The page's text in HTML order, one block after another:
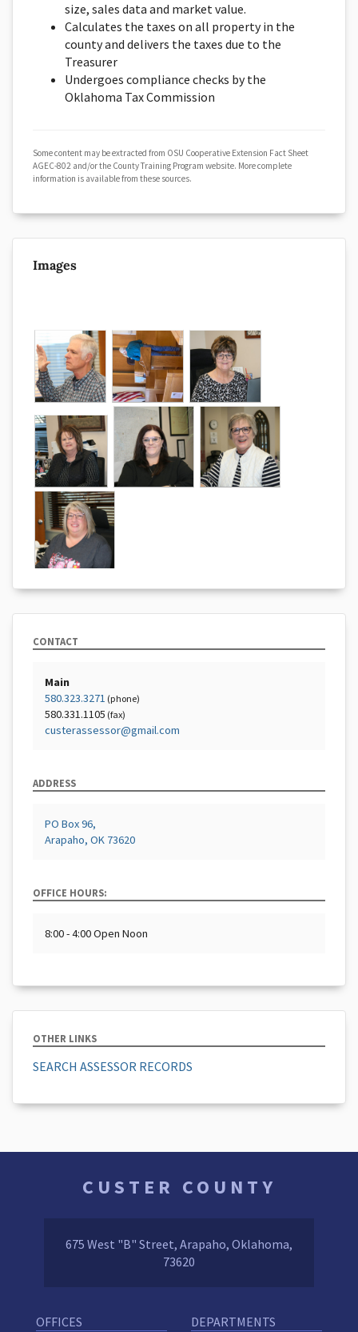
size, sales data and market value.
Calculates the taxes on all property in the
county and delivers the taxes due to the
Treasurer
Undergoes compliance checks by the
Oklahoma Tax Commission
Some content may be extracted from OSU Cooperative Extension Fact Sheet
AGEC-802 and/or the County Training Program website. More complete
information is available from these sources.
Images
CONTACT
Main
580.323.3271 (phone)
580.331.1105 (fax)
custerassessor@gmail.com
ADDRESS
PO Box 96,
Arapaho, OK 73620
OFFICE HOURS:
8:00 - 4:00 Open Noon
OTHER LINKS
SEARCH ASSESSOR RECORDS
CUSTER COUNTY
675 West "B" Street, Arapaho, Oklahoma,
73620
OFFICES DEPARTMENTS